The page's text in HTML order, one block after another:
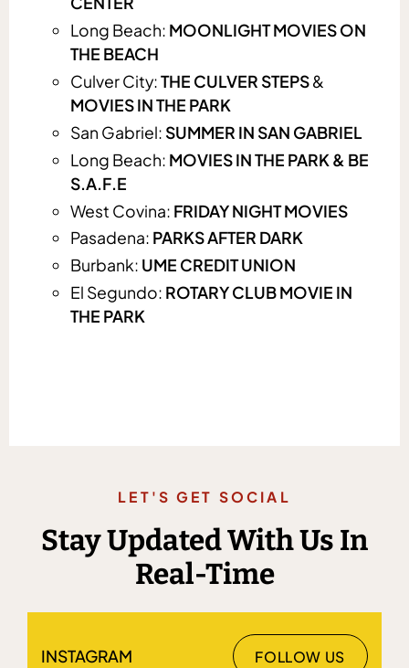
Long Beach: MOONLIGHT MOVIES ON
THE BEACH
Culver City:THE CULVER STEPS&
MOVIES IN THE PARK
San Gabriel: SUMMER IN SAN GABRIEL
Long Beach: MOVIES IN THE PARK & BE
S.A.F.E
West Covina: FRIDAY NIGHT MOVIES
Pasadena: PARKS AFTER DARK
Burbank: UME CREDIT UNION
El Segundo: ROTARY CLUB MOVIE IN
THE PARK
LET'S GET SOCIAL
Stay Updated With Us In
Real-Time
INSTAGRAM FOLLOW US